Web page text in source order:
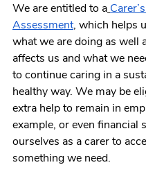
We are entitled to a Carer’s
Assessment, which helps
what we are doing as well
affects us and what we
to continue caring in a
healthy way. We may be
extra help to remain in
example, or even financial
ourselves as a carer to
something we need.